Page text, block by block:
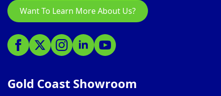
Want To Learn More About Us?
Gold Coast Showroom